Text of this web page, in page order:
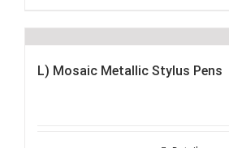
L) Mosaic Metallic Stylus Pens